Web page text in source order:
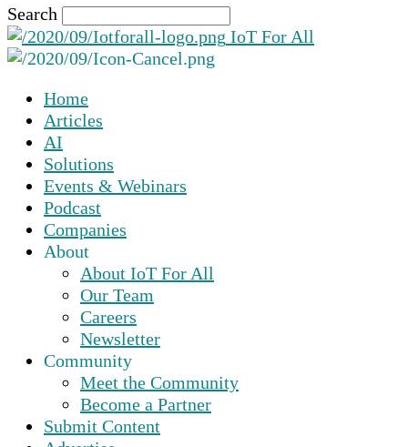
Search
IoT For All
Home
Articles
AI
Solutions
Events & Webinars
Podcast
Companies
About
About IoT For All
Our Team
Careers
Newsletter
Community
Meet the Community
Become a Partner
Submit Content